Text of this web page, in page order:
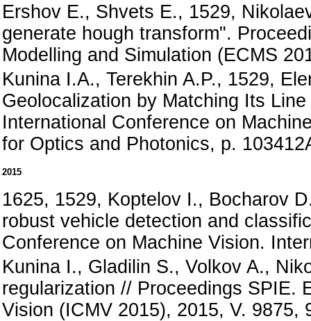
Ershov E., Shvets E., 1529,
generate hough transform".
Modelling and Simulation (ECMS
Kunina I.A., Terekhin A.P., 1529,
Geolocalization by Matching Its
International Conference on
for Optics and Photonics, p.
2015
1625, 1529, Koptelov I., Bocharov
robust vehicle detection and
Conference on Machine Vision.
Kunina I., Gladilin S., Volkov A.,
regularization // Proceedings SPIE.
Vision (ICMV 2015), 2015, V. 9875,